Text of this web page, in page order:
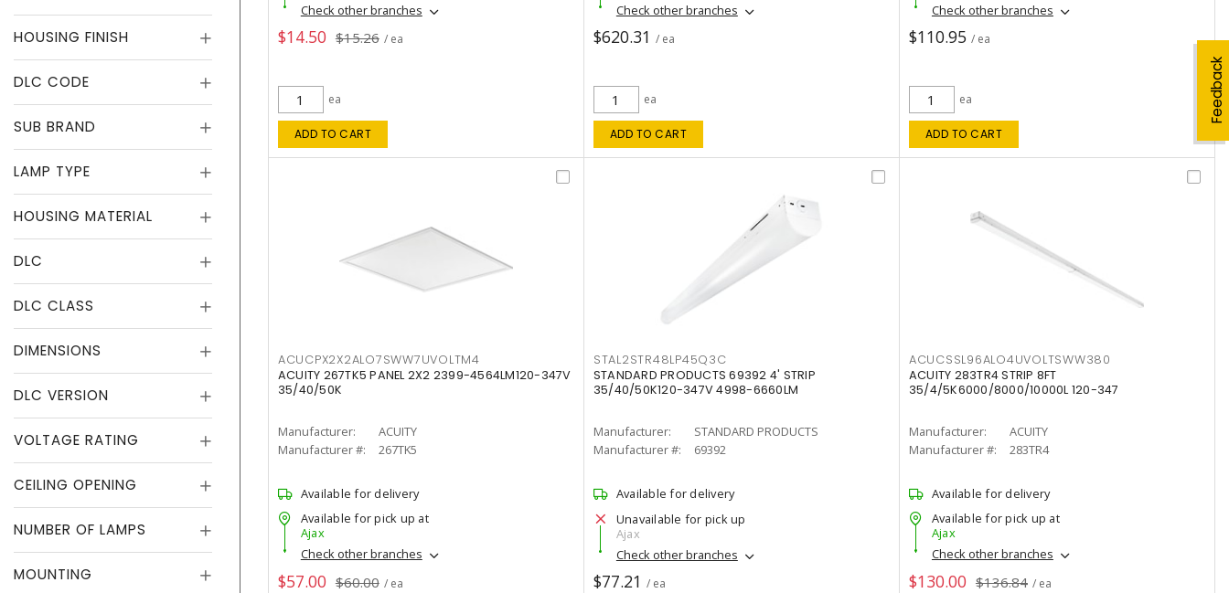
Feedback
HOUSING FINISH
DLC CODE
SUB BRAND
LAMP TYPE
HOUSING MATERIAL
DLC
DLC CLASS
DIMENSIONS
DLC VERSION
VOLTAGE RATING
CEILING OPENING
NUMBER OF LAMPS
MOUNTING
Check other branches
$14.50 $15.26 / ea
ea
ADD TO CART
Check other branches
$620.31 / ea
ea
ADD TO CART
Check other branches
$110.95 / ea
ea
ADD TO CART
ACUCPX2X2ALO7SWW7UVOLTM4
ACUITY 267TK5 PANEL 2X2 2399-4564LM120-347V
35/40/50K
Manufacturer:
ACUITY
Manufacturer #:
267TK5
Available for delivery
Available for pick up at
Ajax
Check other branches
$57.00 $60.00 / ea
STAL2STR48LP45Q3C
STANDARD PRODUCTS 69392 4' STRIP
35/40/50K120-347V 4998-6660LM
Manufacturer:
STANDARD PRODUCTS
Manufacturer #:
69392
Available for delivery
Unavailable for pick up
Ajax
Check other branches
$77.21 / ea
ACUCSSL96ALO4UVOLTSWW380
ACUITY 283TR4 STRIP 8FT
35/4/5K6000/8000/10000L 120-347
Manufacturer:
ACUITY
Manufacturer #:
283TR4
Available for delivery
Available for pick up at
Ajax
Check other branches
$130.00 $136.84 / ea